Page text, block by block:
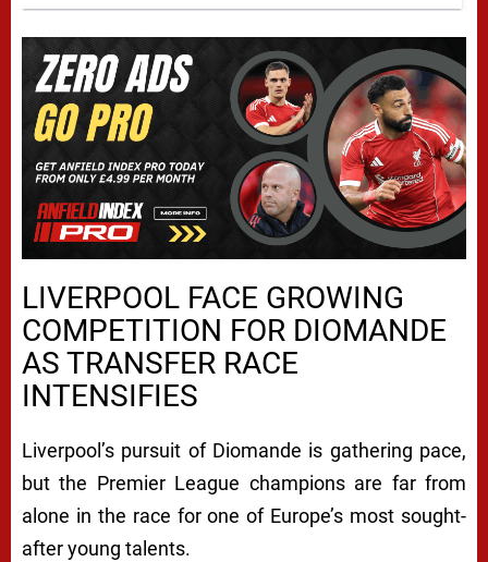
LIVERPOOL FACE GROWING
COMPETITION FOR DIOMANDE
AS TRANSFER RACE
INTENSIFIES
Liverpool’s pursuit of Diomande is gathering pace,
but the Premier League champions are far from
alone in the race for one of Europe’s most sought-
after young talents.